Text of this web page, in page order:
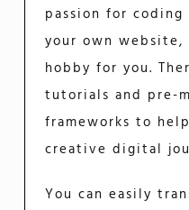
passion for
your own
hobby for you.
tutorials and pre-
frameworks to
creative digital
You can easily